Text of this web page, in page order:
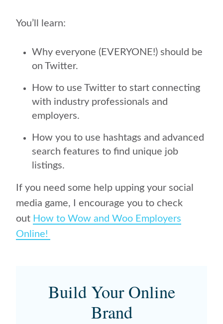
You’ll learn:
Why everyone (EVERYONE!) should be
on Twitter.
How to use Twitter to start connecting
with industry professionals and
employers.
How you to use hashtags and advanced
search features to find unique job
listings.
If you need some help upping your social
media game, I encourage you to check
out How to Wow and Woo Employers
Online!
Build Your Online
Brand